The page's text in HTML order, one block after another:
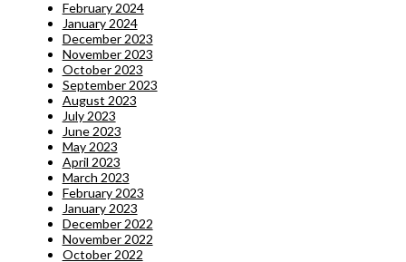
February 2024
January 2024
December 2023
November 2023
October 2023
September 2023
August 2023
July 2023
June 2023
May 2023
April 2023
March 2023
February 2023
January 2023
December 2022
November 2022
October 2022